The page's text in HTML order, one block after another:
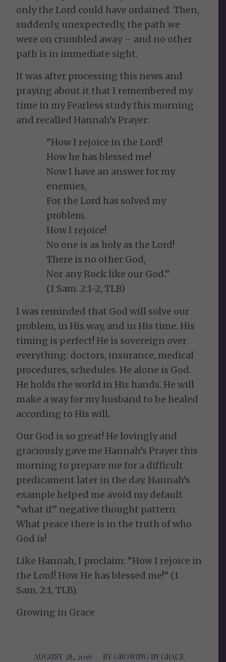
only the Lord could have ordained. Then,
suddenly, unexpectedly, the path we
were on crumbled away – and no other
path is in immediate sight.
It was after processing this news and
praying about it that I remembered my
time in my Fearless study this morning
and recalled Hannah’s Prayer:
“How I rejoice in the Lord!
How he has blessed me!
Now I have an answer for my
enemies,
For the Lord has solved my
problem.
How I rejoice!
No one is as holy as the Lord!
There is no other God,
Nor any Rock like our God.”
(1 Sam. 2:1-2, TLB)
I was reminded that God will solve our
problem, in His way, and in His time. His
timing is perfect! He is sovereign over
everything: doctors, insurance, medical
procedures, schedules. He alone is God.
He holds the world in His hands. He will
make a way for my husband to be healed
according to His will.
Our God is so great! He lovingly and
graciously gave me Hannah’s Prayer this
morning to prepare me for a difficult
predicament later in the day. Hannah’s
example helped me avoid my default
“what if” negative thought pattern.
What peace there is in the truth of who
God is!
Like Hannah, I proclaim: “How I rejoice in
the Lord! How He has blessed me!” (1
Sam. 2:1, TLB).
Growing in Grace
AUGUST 28, 2016
/ BY GROWING IN GRACE